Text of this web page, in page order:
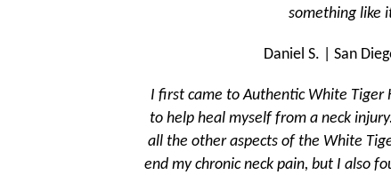
Daniel S. | San Diego, CA
I first came to Authentic White Tiger Kung Fu to learn Tai Chi
to help heal myself from a neck injury. Using the Tai Chi AND
all the other aspects of the White Tiger system, not only did I
end my chronic neck pain, but I also found a traditional system